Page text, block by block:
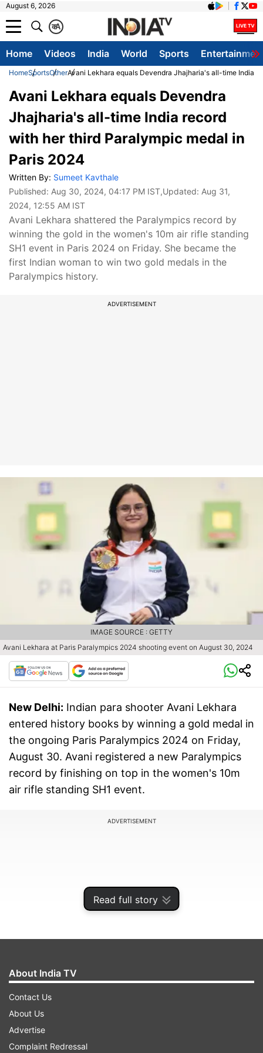
August 6, 2026
A
क
Home Videos India World Sports
HomeSportsOtherAvani Lekhara equals Devendra Jhajharia's all-time India
Read full story
Avani Lekhara equals Devendra
Jhajharia's all-time India record
with her third Paralympic medal in
Paris 2024
Written By: Sumeet Kavthale
Published: Aug 30, 2024, 04:17 PM IST,Updated: Aug 31,
2024, 12:55 AM IST
Avani Lekhara shattered the Paralympics record by
winning the gold in the women's 10m air rifle standing
SH1 event in Paris 2024 on Friday. She became the
first Indian woman to win two gold medals in the
Paralympics history.
ADVERTISEMENT
Avani Lekhara at Paris Paralympics 2024 shooting event on August 30, 2024
IMAGE SOURCE : GETTY
New Delhi: Indian para shooter Avani Lekhara
entered history books by winning a gold medal in
the ongoing Paris Paralympics 2024 on Friday,
August 30. Avani registered a new Paralympics
record by finishing on top in the women's 10m
air rifle standing SH1 event.
ADVERTISEMENT
The 22-year-old Avani claimed her third
Paralympics medal and second gold to shatter
multiple records. She became the first-ever
About India TV
Contact Us
About Us
Advertise
Complaint Redressal